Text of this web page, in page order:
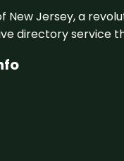
New Jersey, a
directory service